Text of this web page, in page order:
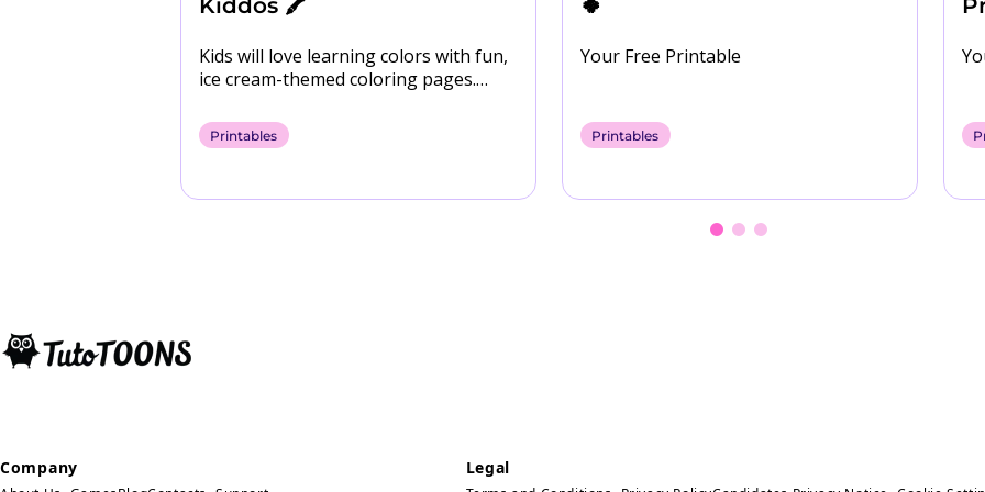
Kiddos 🖍️
Kids will love learning colors with fun,
ice cream-themed coloring pages.
Coloring Pages
Printables
🍀
Your Free Printable
Printables
Company Legal